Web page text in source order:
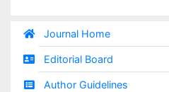
Journal Home
Editorial Board
Author Guidelines